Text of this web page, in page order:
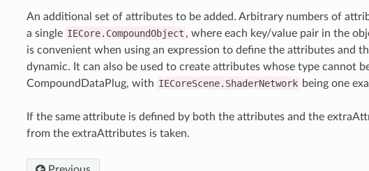
An additional set of attributes to be added. Arbitrary numbers of
a single IECore.CompoundObject , where each key/value pair in the
is convenient when using an expression to define the attributes and
dynamic. It can also be used to create attributes whose type cannot
CompoundDataPlug, with IECoreScene.ShaderNetwork being one
If the same attribute is defined by both the attributes and the
from the extraAttributes is taken.